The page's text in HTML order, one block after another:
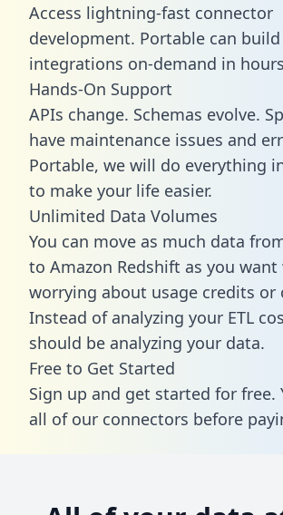
Access lightning-fast connector
development. Portable can
integrations on-demand in
Hands-On Support
APIs change. Schemas evolve.
have maintenance issues and
Portable, we will do everything
to make your life easier.
Unlimited Data Volumes
You can move as much data
to Amazon Redshift as you
worrying about usage credits or
Instead of analyzing your ETL
should be analyzing your data.
Free to Get Started
Sign up and get started for free.
all of our connectors before